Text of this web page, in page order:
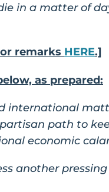
in a matter of
remarks HERE.]
as prepared:
international
path to
economic
another